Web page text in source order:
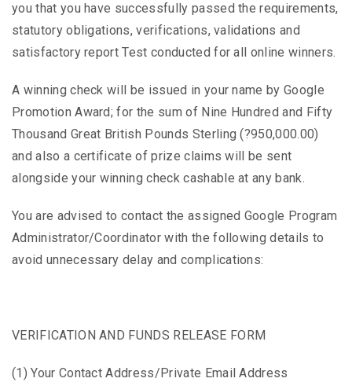
you that you have successfully passed the requirements,
statutory obligations, verifications, validations and
satisfactory report Test conducted for all online winners.
A winning check will be issued in your name by Google
Promotion Award; for the sum of Nine Hundred and Fifty
Thousand Great British Pounds Sterling (?950,000.00)
and also a certificate of prize claims will be sent
alongside your winning check cashable at any bank.
You are advised to contact the assigned Google Program
Administrator/Coordinator with the following details to
avoid unnecessary delay and complications:
VERIFICATION AND FUNDS RELEASE FORM
(1) Your Contact Address/Private Email Address